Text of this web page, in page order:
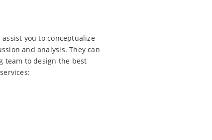
you to conceptualize
and analysis. They can
team to design the best